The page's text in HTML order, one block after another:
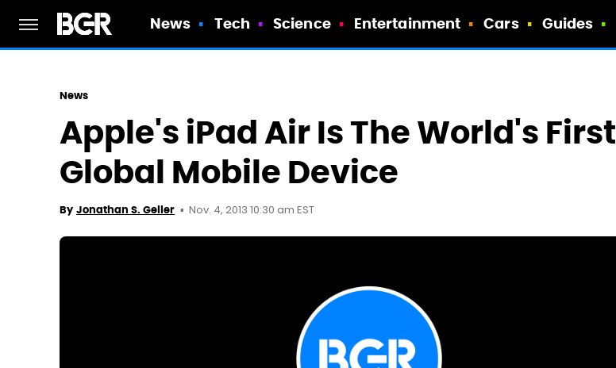
News Tech Science Entertainment Cars Guides
News
Apple's iPad Air Is The World's First
Global Mobile Device
By Jonathan S. Geller Nov. 4, 2013 10:30 am EST